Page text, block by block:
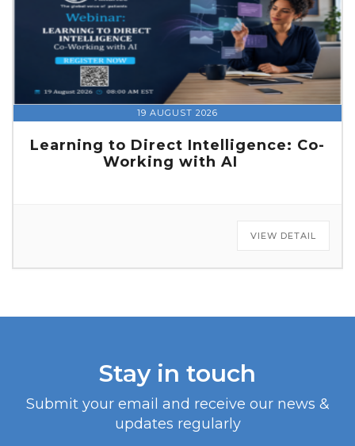
19 AUGUST 2026
Learning to Direct Intelligence: Co-
Working with AI
VIEW DETAIL
Stay in touch
Submit your email and receive our news &
updates regularly